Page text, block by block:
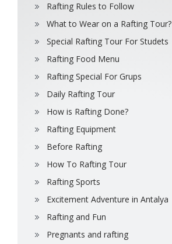
Rafting Rules to Follow
What to Wear on a Rafting Tour?
Special Rafting Tour For Studets
Rafting Food Menu
Rafting Special For Grups
Daily Rafting Tour
How is Rafting Done?
Rafting Equipment
Before Rafting
How To Rafting Tour
Rafting Sports
Excitement Adventure in Antalya
Rafting and Fun
Pregnants and rafting